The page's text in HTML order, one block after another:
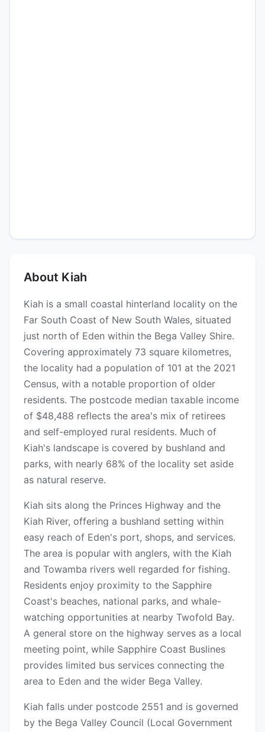
About Kiah
Kiah is a small coastal hinterland locality on the
Far South Coast of New South Wales, situated
just north of Eden within the Bega Valley Shire.
Covering approximately 73 square kilometres,
the locality had a population of 101 at the 2021
Census, with a notable proportion of older
residents. The postcode median taxable income
of $48,488 reflects the area's mix of retirees
and self-employed rural residents. Much of
Kiah's landscape is covered by bushland and
parks, with nearly 68% of the locality set aside
as natural reserve.
Kiah sits along the Princes Highway and the
Kiah River, offering a bushland setting within
easy reach of Eden's port, shops, and services.
The area is popular with anglers, with the Kiah
and Towamba rivers well regarded for fishing.
Residents enjoy proximity to the Sapphire
Coast's beaches, national parks, and whale-
watching opportunities at nearby Twofold Bay.
A general store on the highway serves as a local
meeting point, while Sapphire Coast Buslines
provides limited bus services connecting the
area to Eden and the wider Bega Valley.
Kiah falls under postcode 2551 and is governed
by the Bega Valley Council (Local Government